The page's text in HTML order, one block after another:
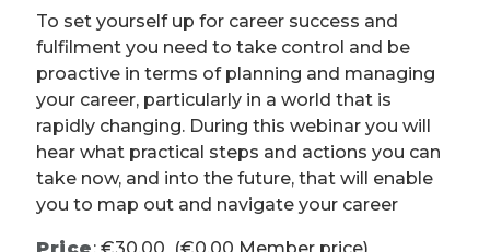
To set yourself up for career success and
fulfilment you need to take control and be
proactive in terms of planning and managing
your career, particularly in a world that is
rapidly changing. During this webinar you will
hear what practical steps and actions you can
take now, and into the future, that will enable
you to map out and navigate your career
Price: €30.00 (€0.00 Member price)